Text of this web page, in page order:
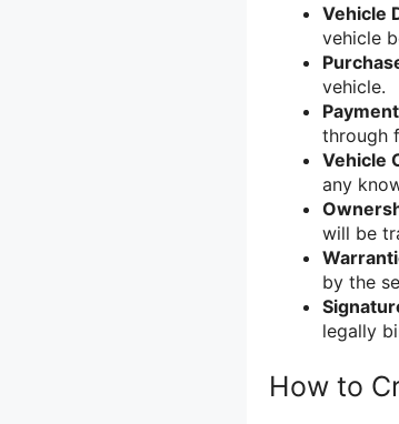
Vehicle
vehicle
vehicle.
through
Vehicle
any
will be
by the
legally
How to